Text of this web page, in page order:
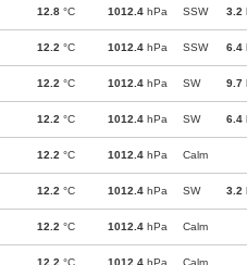
12.8 °C 1012.4 hPa SSW 3.2
12.2 °C 1012.4 hPa SSW 6.4
12.2 °C 1012.4 hPa SW 9.7
12.2 °C 1012.4 hPa SW 6.4
12.2 °C 1012.4 hPa Calm
12.2 °C 1012.4 hPa SW 3.2
12.2 °C 1012.4 hPa Calm
12.2 °C 1012.4 hPa Calm